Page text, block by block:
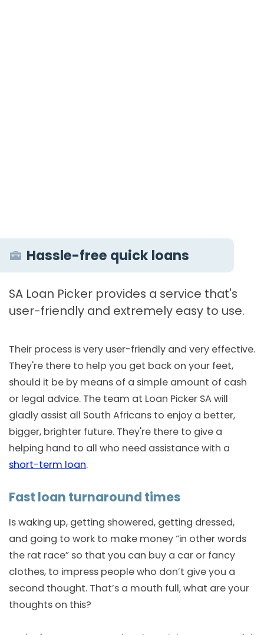
Hassle-free quick loans
SA Loan Picker provides a service that's
user-friendly and extremely easy to use.
Their process is very user-friendly and very effective.
They're there to help you get back on your feet,
should it be by means of a simple amount of cash
or legal advice. The team at Loan Picker SA will
gladly assist all South Africans to enjoy a better,
bigger, brighter future. They're there to give a
helping hand to all who need assistance with a
short-term loan.
Fast loan turnaround times
Is waking up, getting showered, getting dressed,
and going to work to make money “in other words
the rat race” so that you can buy a car or fancy
clothes, to impress people who don’t give you a
second thought. That’s a mouth full, what are your
thoughts on this?